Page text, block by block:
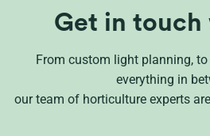
Get in touch
From custom light planning,
everything in
our team of horticulture experts